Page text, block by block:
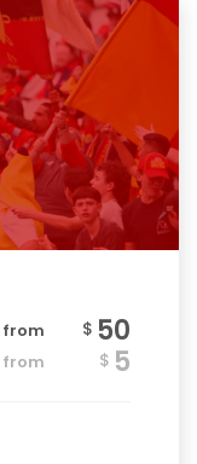
from $ 50
from $ 5